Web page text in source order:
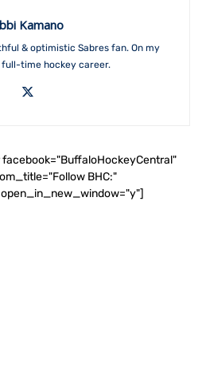
Kamano
& optimistic Sabres fan. On my
full-time hockey career.
BHC:"